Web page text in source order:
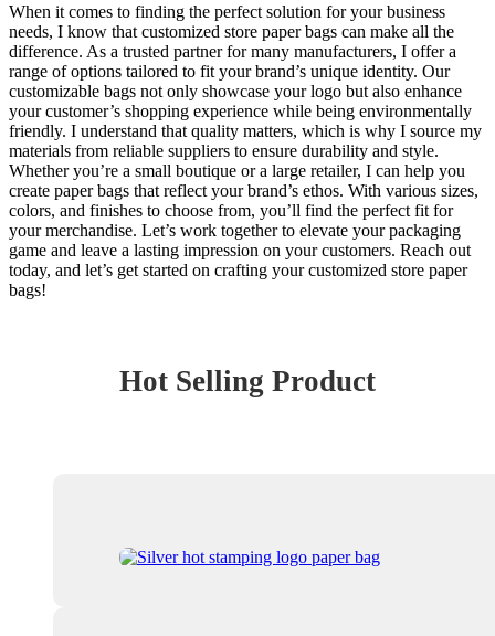
When it comes to finding the perfect solution for your business
needs, I know that customized store paper bags can make all the
difference. As a trusted partner for many manufacturers, I offer a
range of options tailored to fit your brand’s unique identity. Our
customizable bags not only showcase your logo but also enhance
your customer’s shopping experience while being environmentally
friendly. I understand that quality matters, which is why I source my
materials from reliable suppliers to ensure durability and style.
Whether you’re a small boutique or a large retailer, I can help you
create paper bags that reflect your brand’s ethos. With various sizes,
colors, and finishes to choose from, you’ll find the perfect fit for
your merchandise. Let’s work together to elevate your packaging
game and leave a lasting impression on your customers. Reach out
today, and let’s get started on crafting your customized store paper
bags!
Hot Selling Product